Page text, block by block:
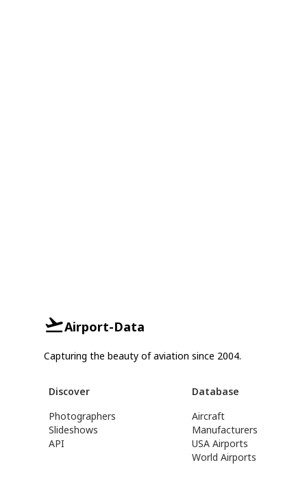
Airport-Data
Capturing the beauty of aviation since 2004.
Discover
Photographers
Slideshows
API
Database
Aircraft
Manufacturers
USA Airports
World Airports